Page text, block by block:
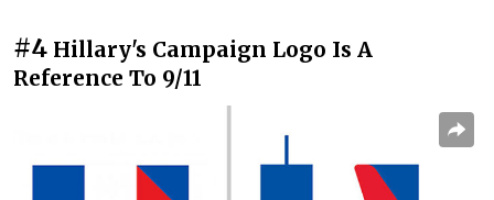
#4 Hillary's Campaign Logo Is A
Reference To 9/11